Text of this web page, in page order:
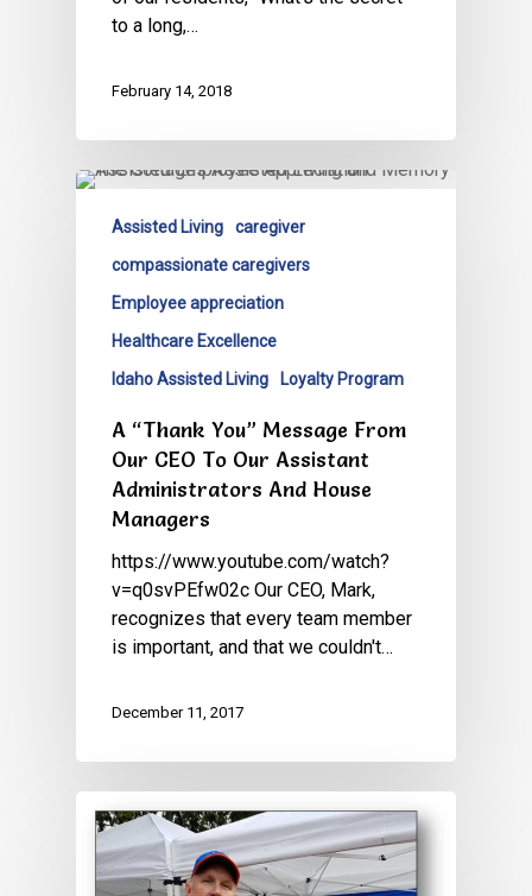
to a long,…
February 14, 2018
Assisted Living
caregiver
compassionate caregivers
Employee appreciation
Healthcare Excellence
Idaho Assisted Living
Loyalty Program
A “Thank You” Message From
Our CEO To Our Assistant
Administrators And House
Managers
https://www.youtube.com/watch?
v=q0svPEfw02c Our CEO, Mark,
recognizes that every team member
is important, and that we couldn't…
December 11, 2017